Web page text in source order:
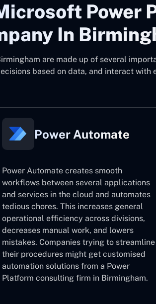
Power
In
are made up of several
based on data, and interact with
Power Automate
Power Automate creates smooth
workflows between several applications
and services in the cloud and automates
tedious chores. This increases general
operational efficiency across divisions,
decreases manual work, and lowers
mistakes. Companies trying to streamline
their procedures might get customised
automation solutions from a Power
Platform consulting firm in Birmingham.